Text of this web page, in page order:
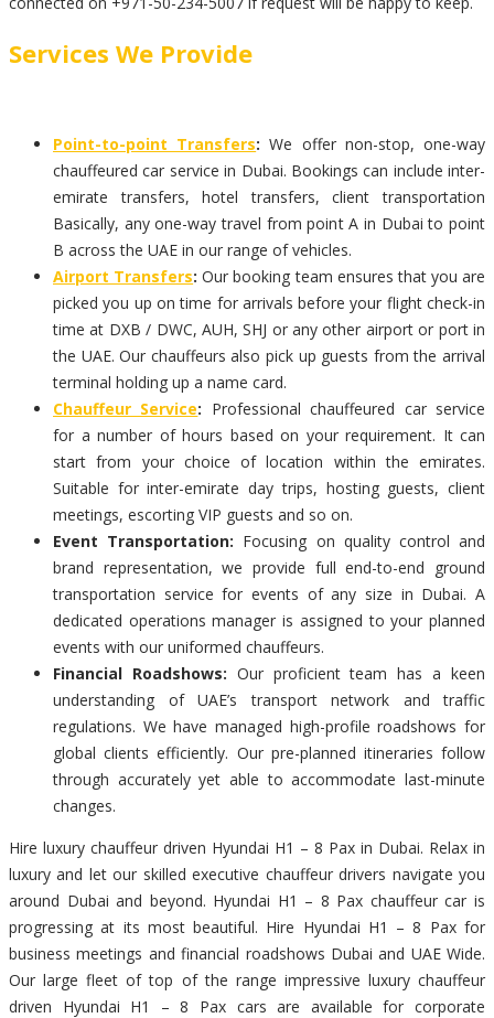
Services We Provide
Point-to-point Transfers: We offer non-stop, one-way
chauffeured car service in Dubai. Bookings can include inter-
emirate transfers, hotel transfers, client transportation
Basically, any one-way travel from point A in Dubai to point
B across the UAE in our range of vehicles.
Airport Transfers: Our booking team ensures that you are
picked you up on time for arrivals before your flight check-in
time at DXB / DWC, AUH, SHJ or any other airport or port in
the UAE. Our chauffeurs also pick up guests from the arrival
terminal holding up a name card.
Chauffeur Service: Professional chauffeured car service
for a number of hours based on your requirement. It can
start from your choice of location within the emirates.
Suitable for inter-emirate day trips, hosting guests, client
meetings, escorting VIP guests and so on.
Event Transportation: Focusing on quality control and
brand representation, we provide full end-to-end ground
transportation service for events of any size in Dubai. A
dedicated operations manager is assigned to your planned
events with our uniformed chauffeurs.
Financial Roadshows: Our proficient team has a keen
understanding of UAE’s transport network and traffic
regulations. We have managed high-profile roadshows for
global clients efficiently. Our pre-planned itineraries follow
through accurately yet able to accommodate last-minute
changes.
Hire luxury chauffeur driven Hyundai H1 – 8 Pax in Dubai. Relax in
luxury and let our skilled executive chauffeur drivers navigate you
around Dubai and beyond. Hyundai H1 – 8 Pax chauffeur car is
progressing at its most beautiful. Hire Hyundai H1 – 8 Pax for
business meetings and financial roadshows Dubai and UAE Wide.
Our large fleet of top of the range impressive luxury chauffeur
driven Hyundai H1 – 8 Pax cars are available for corporate